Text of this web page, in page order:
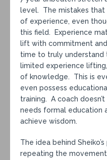
level. The mistakes
of experience, even
this field. Experience
lift with commitment
time to truly understand
limited experience
of knowledge. This is
even possess
training. A coach
needs formal education
achieve wisdom.
The idea behind
repeating the